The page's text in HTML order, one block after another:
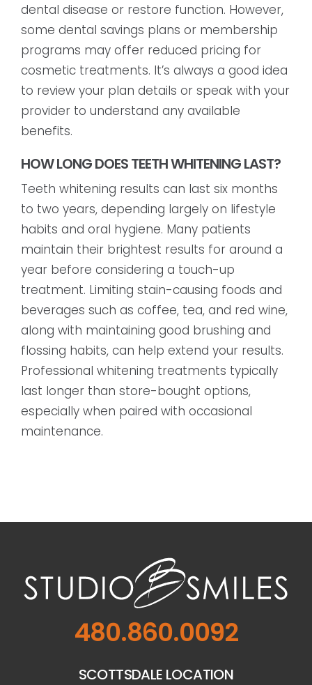
dental disease or restore function. However,
some dental savings plans or membership
programs may offer reduced pricing for
cosmetic treatments. It’s always a good idea
to review your plan details or speak with your
provider to understand any available
benefits.
HOW LONG DOES TEETH WHITENING LAST?
Teeth whitening results can last six months
to two years, depending largely on lifestyle
habits and oral hygiene. Many patients
maintain their brightest results for around a
year before considering a touch-up
treatment. Limiting stain-causing foods and
beverages such as coffee, tea, and red wine,
along with maintaining good brushing and
flossing habits, can help extend your results.
Professional whitening treatments typically
last longer than store-bought options,
especially when paired with occasional
maintenance.
480.860.0092
SCOTTSDALE LOCATION